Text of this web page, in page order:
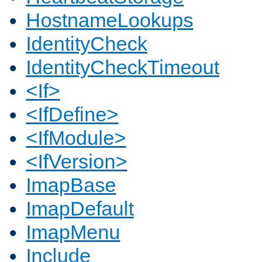
HostnameLookups
IdentityCheck
IdentityCheckTimeout
<If>
<IfDefine>
<IfModule>
<IfVersion>
ImapBase
ImapDefault
ImapMenu
Include